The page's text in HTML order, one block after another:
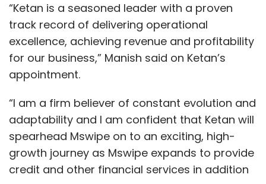
“Ketan is a seasoned leader with a proven
track record of delivering operational
excellence, achieving revenue and profitability
for our business,” Manish said on Ketan’s
appointment.
“I am a firm believer of constant evolution and
adaptability and I am confident that Ketan will
spearhead Mswipe on to an exciting, high-
growth journey as Mswipe expands to provide
credit and other financial services in addition